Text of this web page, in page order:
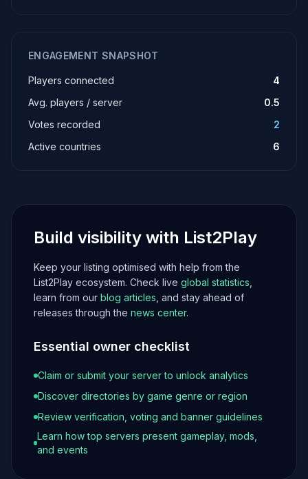
ENGAGEMENT SNAPSHOT
Players connected
4
Avg. players / server
0.5
Votes recorded
2
Active countries
6
Build visibility with List2Play
Keep your listing optimised with help from the
List2Play ecosystem. Check live global statistics
learn from our blog articles , and stay ahead of
releases through the news center.
Essential owner checklist
Claim or submit your server to unlock analytics
Discover directories by game genre or region
Review verification, voting and banner guidelines
Learn how top servers present gameplay, mods,
and events